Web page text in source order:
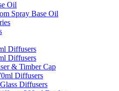
Oil
Spray Base Oil
Diffusers
Diffusers
& Timber Cap
Diffusers
Diffusers